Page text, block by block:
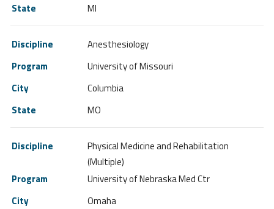
MI
Anesthesiology
University of Missouri
Columbia
MO
Physical Medicine and Rehabilitation
(Multiple)
University of Nebraska Med Ctr
Omaha